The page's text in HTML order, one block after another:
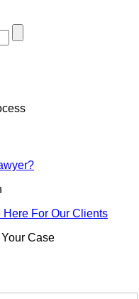
Here For Our Clients
Case